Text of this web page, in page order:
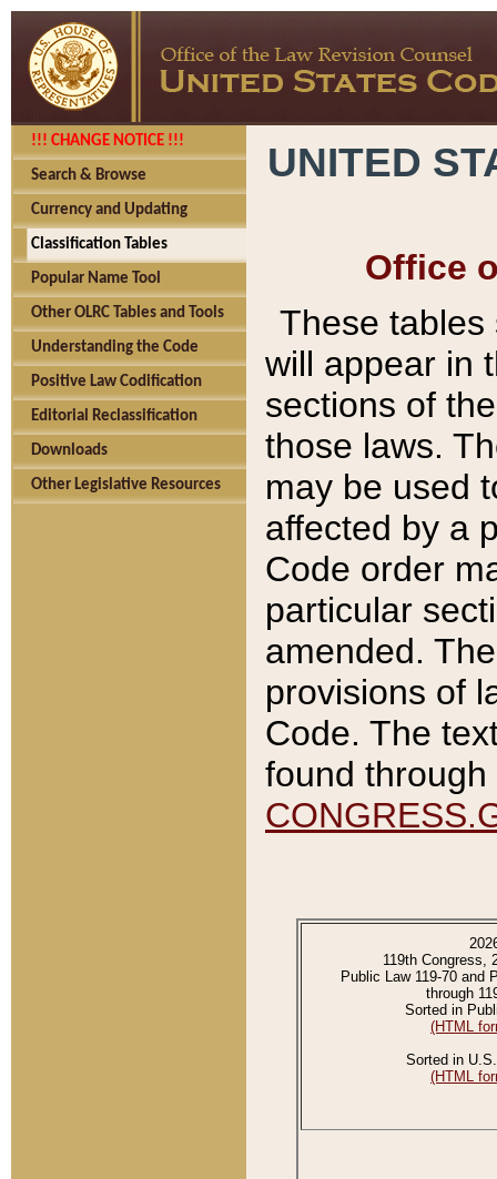
!!! CHANGE NOTICE !!!
Search & Browse
Currency and Updating
Classification Tables
Popular Name Tool
Other OLRC Tables and Tools
Understanding the Code
Positive Law Codification
Editorial Reclassification
Downloads
Other Legislative Resources
UNITED
Office
These tables
will appear in
sections of
those laws.
may be used
affected by a
Code order
particular
amended.
provisions of
Code. The
found
119th Congress,
Public Law 119-70 and
through
Sorted in
(HTML
Sorted in
(HTML